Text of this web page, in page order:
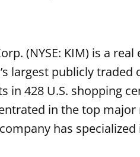
(NYSE: KIM) is a
largest publicly
in 428 U.S. shopping
in the top major
has